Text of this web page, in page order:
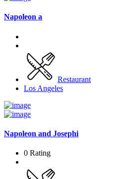
Napoleon a
Restaurant
Los Angeles
Napoleon and Josephi
0 Rating